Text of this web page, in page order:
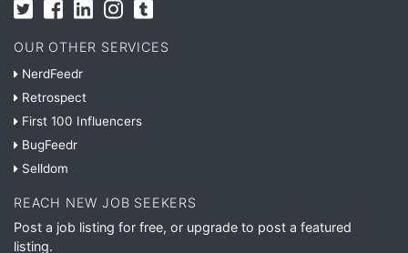
OUR OTHER SERVICES
NerdFeedr
Retrospect
First 100 Influencers
BugFeedr
Selldom
REACH NEW JOB SEEKERS
Post a job listing for free, or upgrade to post a featured
listing.